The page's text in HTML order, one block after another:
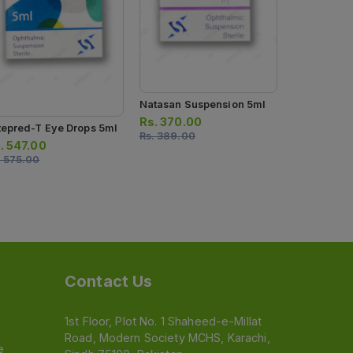
T Eye Drops 5ml
547.00
575.00
Natasan Suspension 5ml
Rs.370.00
Rs.389.00
Contact Us
1st Floor, Plot No. 1 Shaheed-e-Millat
Road, Modern Society MCHS, Karachi,